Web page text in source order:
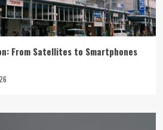
From Satellites to Smartphones